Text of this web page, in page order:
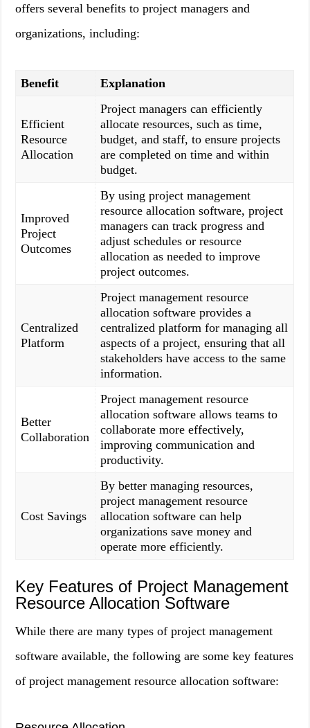
offers several benefits to project managers and
organizations, including:
Benefit Explanation
Efficient
Resource
Allocation
Project managers can efficiently
allocate resources, such as time,
budget, and staff, to ensure projects
are completed on time and within
budget.
Improved
Project
Outcomes
By using project management
resource allocation software, project
managers can track progress and
adjust schedules or resource
allocation as needed to improve
project outcomes.
Centralized
Platform
Project management resource
allocation software provides a
centralized platform for managing all
aspects of a project, ensuring that all
stakeholders have access to the same
information.
Better
Collaboration
Project management resource
allocation software allows teams to
collaborate more effectively,
improving communication and
productivity.
Cost Savings
By better managing resources,
project management resource
allocation software can help
organizations save money and
operate more efficiently.
Key Features of Project Management
Resource Allocation Software
While there are many types of project management
software available, the following are some key features
of project management resource allocation software: